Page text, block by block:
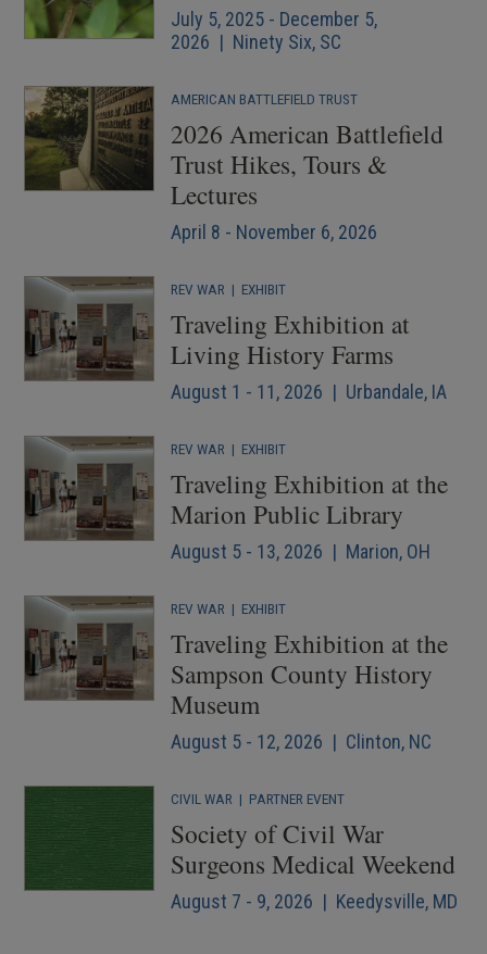
July 5, 2025 - December 5,
2026 | Ninety Six, SC
AMERICAN BATTLEFIELD TRUST
2026 American Battlefield
Trust Hikes, Tours &
Lectures
April 8 - November 6, 2026
REV WAR | EXHIBIT
Traveling Exhibition at
Living History Farms
August 1 - 11, 2026 | Urbandale, IA
REV WAR | EXHIBIT
Traveling Exhibition at the
Marion Public Library
August 5 - 13, 2026 | Marion, OH
REV WAR | EXHIBIT
Traveling Exhibition at the
Sampson County History
Museum
August 5 - 12, 2026 | Clinton, NC
CIVIL WAR | PARTNER EVENT
Society of Civil War
Surgeons Medical Weekend
August 7 - 9, 2026 | Keedysville, MD